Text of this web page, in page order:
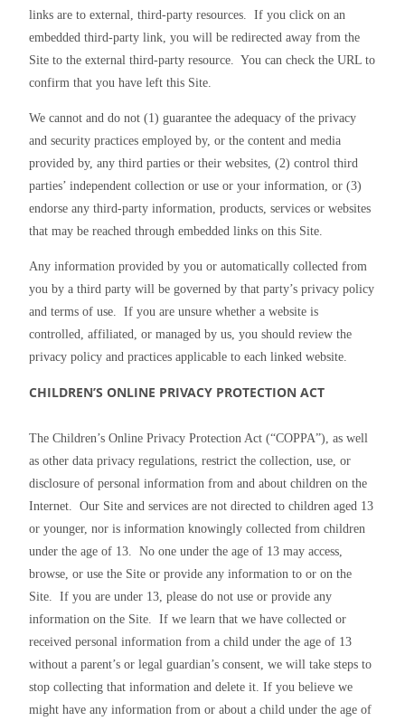
links are to external, third-party resources.  If you click on an
embedded third-party link, you will be redirected away from the
Site to the external third-party resource.  You can check the URL to
confirm that you have left this Site.
We cannot and do not (1) guarantee the adequacy of the privacy
and security practices employed by, or the content and media
provided by, any third parties or their websites, (2) control third
parties’ independent collection or use or your information, or (3)
endorse any third-party information, products, services or websites
that may be reached through embedded links on this Site.
Any information provided by you or automatically collected from
you by a third party will be governed by that party’s privacy policy
and terms of use.  If you are unsure whether a website is
controlled, affiliated, or managed by us, you should review the
privacy policy and practices applicable to each linked website.
CHILDREN’S ONLINE PRIVACY PROTECTION ACT
The Children’s Online Privacy Protection Act (“COPPA”), as well
as other data privacy regulations, restrict the collection, use, or
disclosure of personal information from and about children on the
Internet.  Our Site and services are not directed to children aged 13
or younger, nor is information knowingly collected from children
under the age of 13.  No one under the age of 13 may access,
browse, or use the Site or provide any information to or on the
Site.  If you are under 13, please do not use or provide any
information on the Site.  If we learn that we have collected or
received personal information from a child under the age of 13
without a parent’s or legal guardian’s consent, we will take steps to
stop collecting that information and delete it. If you believe we
might have any information from or about a child under the age of